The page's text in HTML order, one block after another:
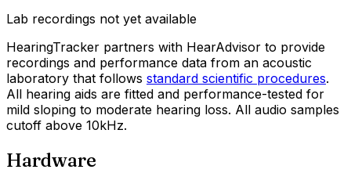
Lab recordings not yet available
HearingTracker partners with HearAdvisor to provide
recordings and performance data from an acoustic
laboratory that follows standard scientific procedures.
All hearing aids are fitted and performance-tested for
mild sloping to moderate hearing loss. All audio samples
cutoff above 10kHz.
Hardware